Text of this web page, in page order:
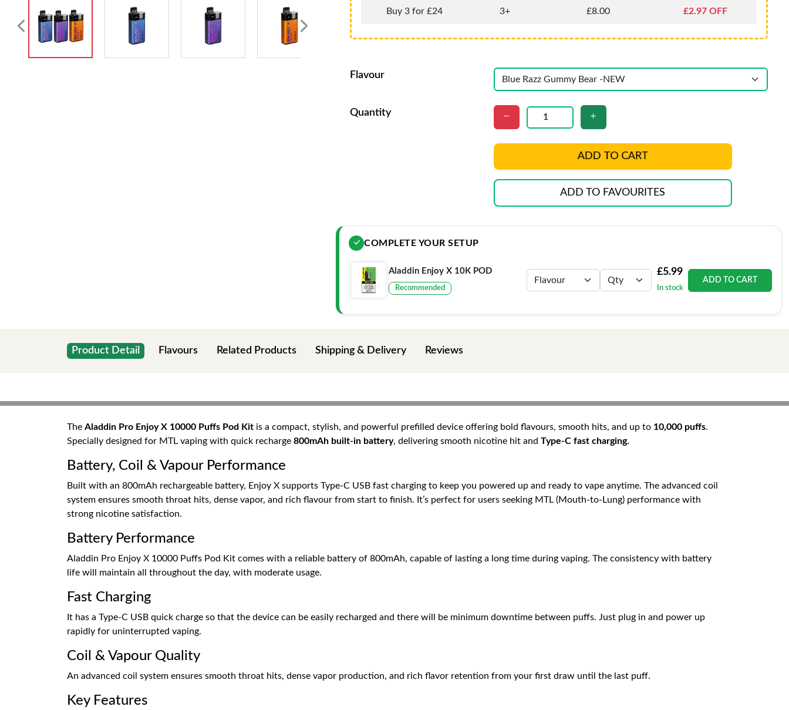
Buy 3 for £24 3+ £8.00 £2.97 OFF
Flavour
Quantity
ADD TO CART
ADD TO FAVOURITES
COMPLETE YOUR SETUP
Aladdin Enjoy X 10K POD
Recommended
£5.99
In stock
ADD TO CART
Product Detail Flavours Related Products Shipping & Delivery Reviews
The Aladdin Pro Enjoy X 10000 Puffs Pod Kit is a compact, stylish, and powerful prefilled device offering bold flavours, smooth hits, and up to 10,000 puffs.
Specially designed for MTL vaping with quick recharge 800mAh built-in battery, delivering smooth nicotine hit and Type-C fast charging.
Battery, Coil & Vapour Performance
Built with an 800mAh rechargeable battery, Enjoy X supports Type-C USB fast charging to keep you powered up and ready to vape anytime. The advanced coil
system ensures smooth throat hits, dense vapor, and rich flavour from start to finish. It’s perfect for users seeking MTL (Mouth-to-Lung) performance with
strong nicotine satisfaction.
Battery Performance
Aladdin Pro Enjoy X 10000 Puffs Pod Kit comes with a reliable battery of 800mAh, capable of lasting a long time during vaping. The consistency with battery
life will maintain all throughout the day, with moderate usage.
Fast Charging
It has a Type-C USB quick charge so that the device can be easily recharged and there will be minimum downtime between puffs. Just plug in and power up
rapidly for uninterrupted vaping.
Coil & Vapour Quality
An advanced coil system ensures smooth throat hits, dense vapor production, and rich flavor retention from your first draw until the last puff.
Key Features